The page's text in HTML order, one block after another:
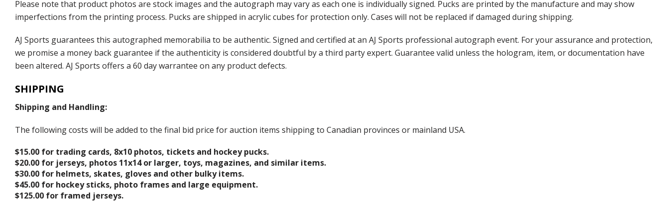
Please note that product photos are stock images and the autograph may vary as each one is individually signed. Pucks are printed by the manufacture and may show
imperfections from the printing process. Pucks are shipped in acrylic cubes for protection only. Cases will not be replaced if damaged during shipping.
AJ Sports guarantees this autographed memorabilia to be authentic. Signed and certified at an AJ Sports professional autograph event. For your assurance and protection,
we promise a money back guarantee if the authenticity is considered doubtful by a third party expert. Guarantee valid unless the hologram, item, or documentation have
been altered. AJ Sports offers a 60 day warrantee on any product defects.
SHIPPING
Shipping and Handling:
The following costs will be added to the final bid price for auction items shipping to Canadian provinces or mainland USA.
$15.00 for trading cards, 8x10 photos, tickets and hockey pucks.
$20.00 for jerseys, photos 11x14 or larger, toys, magazines, and similar items.
$30.00 for helmets, skates, gloves and other bulky items.
$45.00 for hockey sticks, photo frames and large equipment.
$125.00 for framed jerseys.